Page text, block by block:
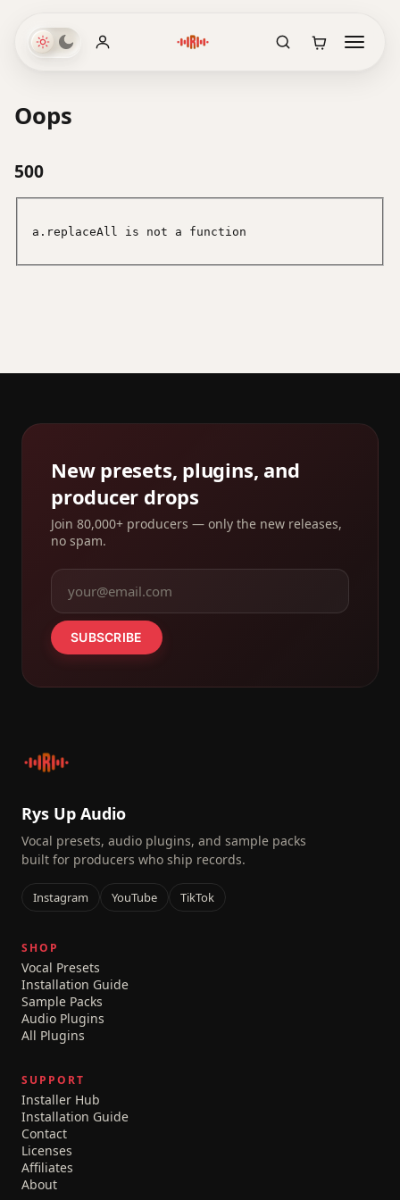
Oops
500
a.replaceAll is not a function
New presets, plugins, and
producer drops
Join 80,000+ producers — only the new releases,
no spam.
SUBSCRIBE
Rys Up Audio
Vocal presets, audio plugins, and sample packs
built for producers who ship records.
Instagram YouTube TikTok
SHOP
Vocal Presets
Installation Guide
Sample Packs
Audio Plugins
All Plugins
SUPPORT
Installer Hub
Installation Guide
Contact
Licenses
Affiliates
About